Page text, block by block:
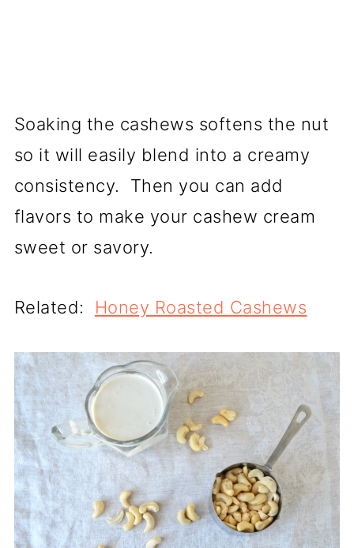
Soaking the cashews softens the nut
so it will easily blend into a creamy
consistency. Then you can add
flavors to make your cashew cream
sweet or savory.
Related: Honey Roasted Cashews